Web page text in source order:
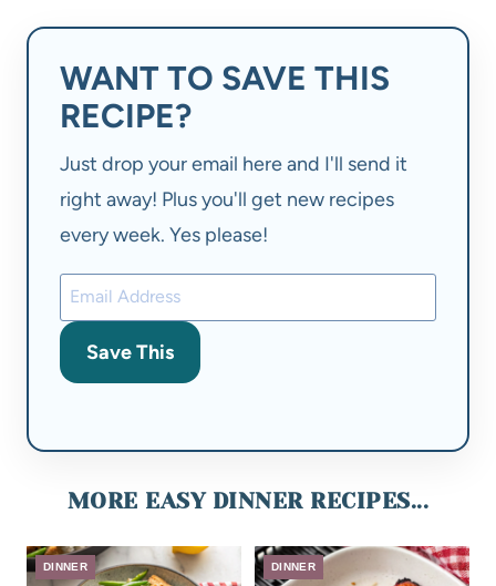
WANT TO SAVE THIS
RECIPE?
Just drop your email here and I'll send it
right away! Plus you'll get new recipes
every week. Yes please!
Save This
MORE EASY DINNER RECIPES...
DINNER DINNER